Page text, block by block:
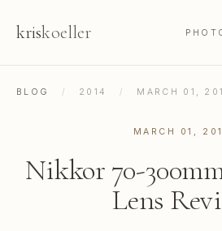
kriskoeller
BLOG / 2014 / MARCH 01,
MARCH 01,
Nikkor 70-
Lens